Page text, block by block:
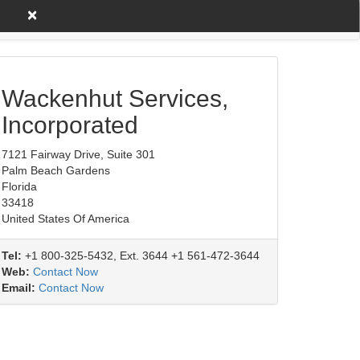
A to Z
×
Wackenhut Services,
Incorporated
7121 Fairway Drive, Suite 301
Palm Beach Gardens
Florida
33418
United States Of America
Tel: +1 800-325-5432, Ext. 3644 +1 561-472-3644
Web: Contact Now
Email: Contact Now